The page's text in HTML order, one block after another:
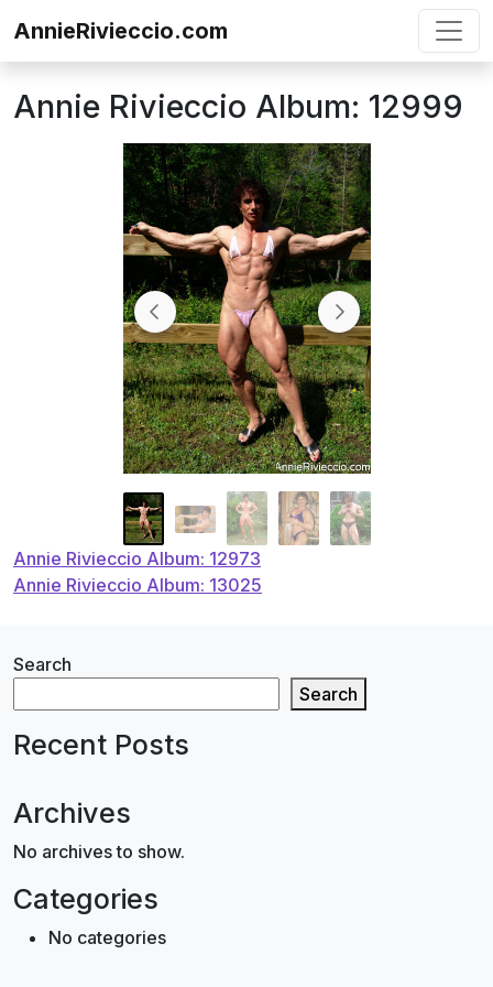
AnnieRivieccio.com
Annie Rivieccio Album: 12999
Post
navigation
Annie Rivieccio Album: 12973
Annie Rivieccio Album: 13025
Search
Search
Recent Posts
Archives
No archives to show.
Categories
No categories